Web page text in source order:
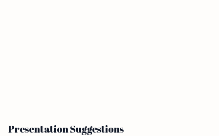
Presentation Suggestions